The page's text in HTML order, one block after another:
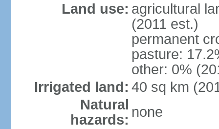
Land use: agricultural
(2011 est.)
permanent
pasture:
other: 0%
Irrigated land: 40 sq km
Natural
hazards: none